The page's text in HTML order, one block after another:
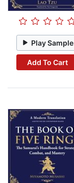
Play Sample
Add To Cart